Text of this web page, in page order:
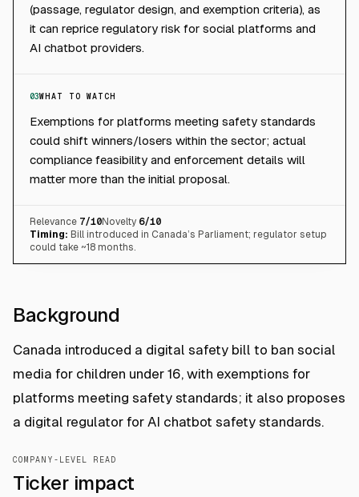
(passage, regulator design, and exemption criteria), as
it can reprice regulatory risk for social platforms and
AI chatbot providers.
03WHAT TO WATCH
Exemptions for platforms meeting safety standards
could shift winners/losers within the sector; actual
compliance feasibility and enforcement details will
matter more than the initial proposal.
Relevance 7/10Novelty 6/10
Timing: Bill introduced in Canada’s Parliament; regulator setup
could take ~18 months.
Background
Canada introduced a digital safety bill to ban social
media for children under 16, with exemptions for
platforms meeting safety standards; it also proposes
a digital regulator for AI chatbot safety standards.
COMPANY-LEVEL READ
Ticker impact